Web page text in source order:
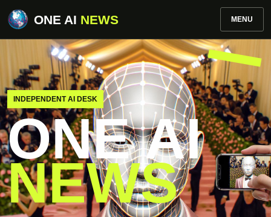
ONE AI NEWS MENU
INDEPENDENT AI DESK
ONE AI
NEWS